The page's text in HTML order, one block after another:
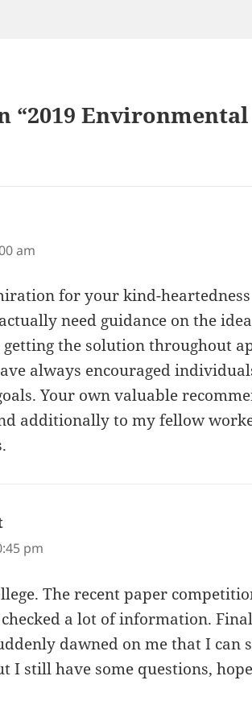
“2019 Environmental
am
for your kind-heartedness
need guidance on the
the solution throughout
always encouraged
Your own valuable
additionally to my fellow
pm
The recent paper
a lot of information.
dawned on me that I can
I still have some questions,